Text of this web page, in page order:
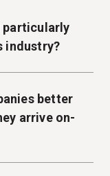
particularly
industry?
better
arrive on-